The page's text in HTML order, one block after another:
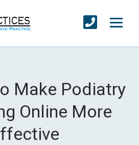
Make Podiatry
Online More